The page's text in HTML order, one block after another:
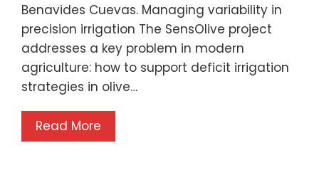
Benavides Cuevas. Managing variability in
precision irrigation The SensOlive project
addresses a key problem in modern
agriculture: how to support deficit irrigation
strategies in olive…
Read More